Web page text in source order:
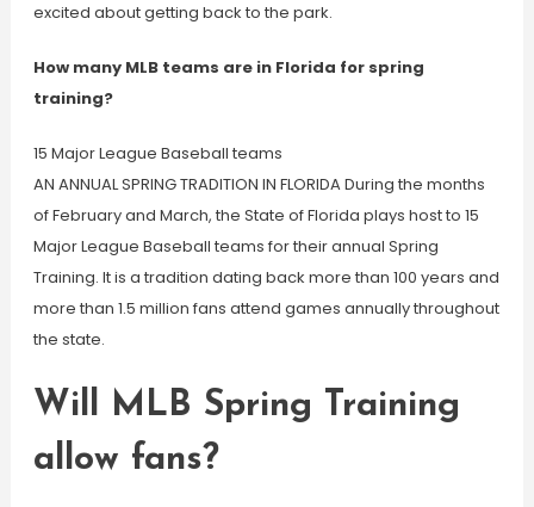
excited about getting back to the park.
How many MLB teams are in Florida for spring
training?
15 Major League Baseball teams
AN ANNUAL SPRING TRADITION IN FLORIDA During the months
of February and March, the State of Florida plays host to 15
Major League Baseball teams for their annual Spring
Training. It is a tradition dating back more than 100 years and
more than 1.5 million fans attend games annually throughout
the state.
Will MLB Spring Training
allow fans?